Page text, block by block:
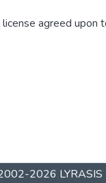
agreed upon
2026 LYRASIS